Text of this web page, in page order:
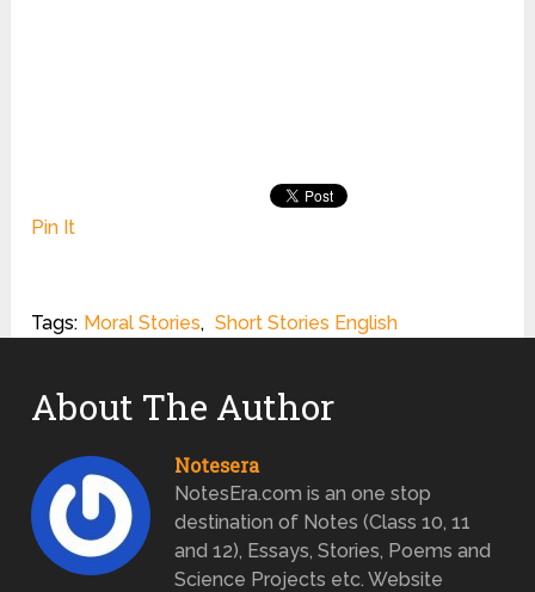
Pin It
Tags: Moral Stories, Short Stories English
About The Author
Notesera
NotesEra.com is an one stop
destination of Notes (Class 10, 11
and 12), Essays, Stories, Poems and
Science Projects etc. Website